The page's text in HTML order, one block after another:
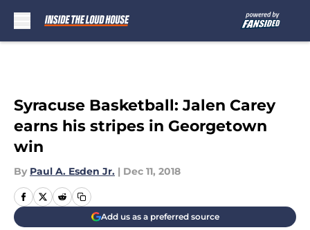
Syracuse Basketball: Jalen Carey
earns his stripes in Georgetown
win
By Paul A. Esden Jr. | Dec 11, 2018
Add us as a preferred source